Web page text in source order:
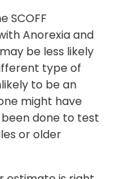
SCOFF
Anorexia and
be less likely
type of
to be an
might have
been done to test
or older